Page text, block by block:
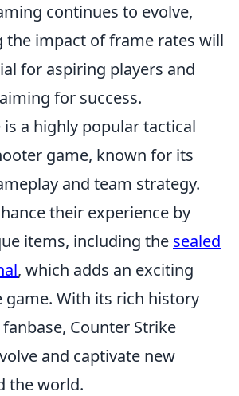
continues to evolve,
the impact of frame rates will
for aspiring players and
for success.
a highly popular tactical
game, known for its
and team strategy.
their experience by
items, including the sealed
, which adds an exciting
game. With its rich history
Counter Strike
and captivate new
the world.